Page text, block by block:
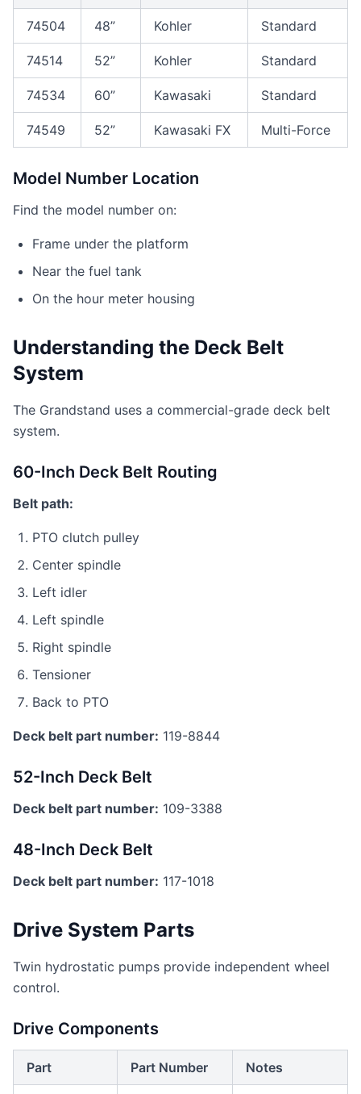
74504 48” Kohler Standard
74514 52” Kohler Standard
74534 60” Kawasaki Standard
74549 52” Kawasaki FX Multi-Force
Model Number Location
Find the model number on:
Frame under the platform
Near the fuel tank
On the hour meter housing
Understanding the Deck Belt
System
The Grandstand uses a commercial-grade deck belt
system.
60-Inch Deck Belt Routing
Belt path:
PTO clutch pulley
Center spindle
Left idler
Left spindle
Right spindle
Tensioner
Back to PTO
Deck belt part number: 119-8844
52-Inch Deck Belt
Deck belt part number: 109-3388
48-Inch Deck Belt
Deck belt part number: 117-1018
Drive System Parts
Twin hydrostatic pumps provide independent wheel
control.
Drive Components
Part Part Number Notes